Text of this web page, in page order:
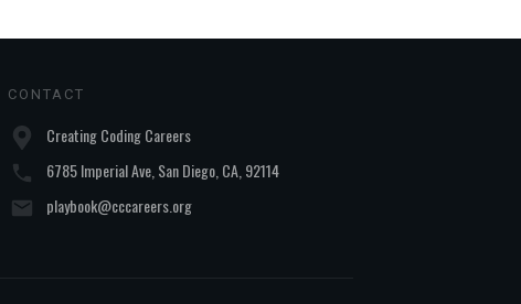
CONTACT
Creating Coding Careers
6785 Imperial Ave, San Diego, CA, 92114
playbook@cccareers.org